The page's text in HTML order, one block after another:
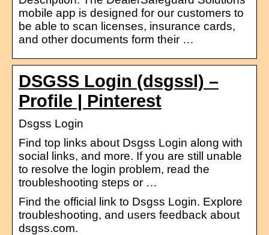
mobile app is designed for our customers to
be able to scan licenses, insurance cards,
and other documents form their …
DSGSS Login (dsgssl) –
Profile | Pinterest
Dsgss Login
Find top links about Dsgss Login along with
social links, and more. If you are still unable
to resolve the login problem, read the
troubleshooting steps or …
Find the official link to Dsgss Login. Explore
troubleshooting, and users feedback about
dsgss.com.